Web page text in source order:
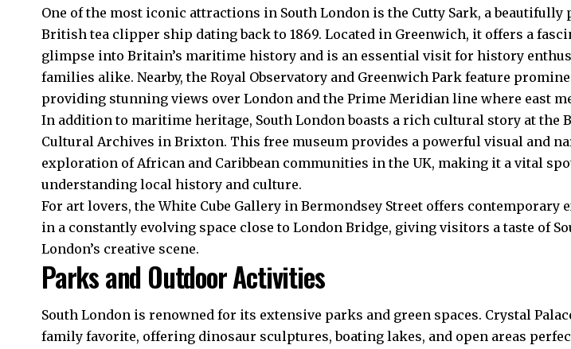
One of the most iconic attractions in South London is the Cutty Sark, a beautifully
British tea clipper ship dating back to 1869. Located in Greenwich, it offers a
glimpse into Britain’s maritime history and is an essential visit for history
families alike. Nearby, the Royal Observatory and Greenwich Park feature
providing stunning views over London and the Prime Meridian line where east
In addition to maritime heritage, South London boasts a rich cultural story at the
Cultural Archives in Brixton. This free museum provides a powerful visual and
exploration of African and Caribbean communities in the UK, making it a vital
understanding local history and culture.
For art lovers, the White Cube Gallery in Bermondsey Street offers contemporary
in a constantly evolving space close to London Bridge, giving visitors a taste of
London’s creative scene.
Parks and Outdoor Activities
South London is renowned for its extensive parks and green spaces. Crystal
family favorite, offering dinosaur sculptures, boating lakes, and open areas